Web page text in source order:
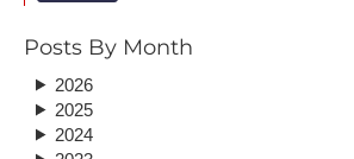
Posts By Month
2026
2025
2024